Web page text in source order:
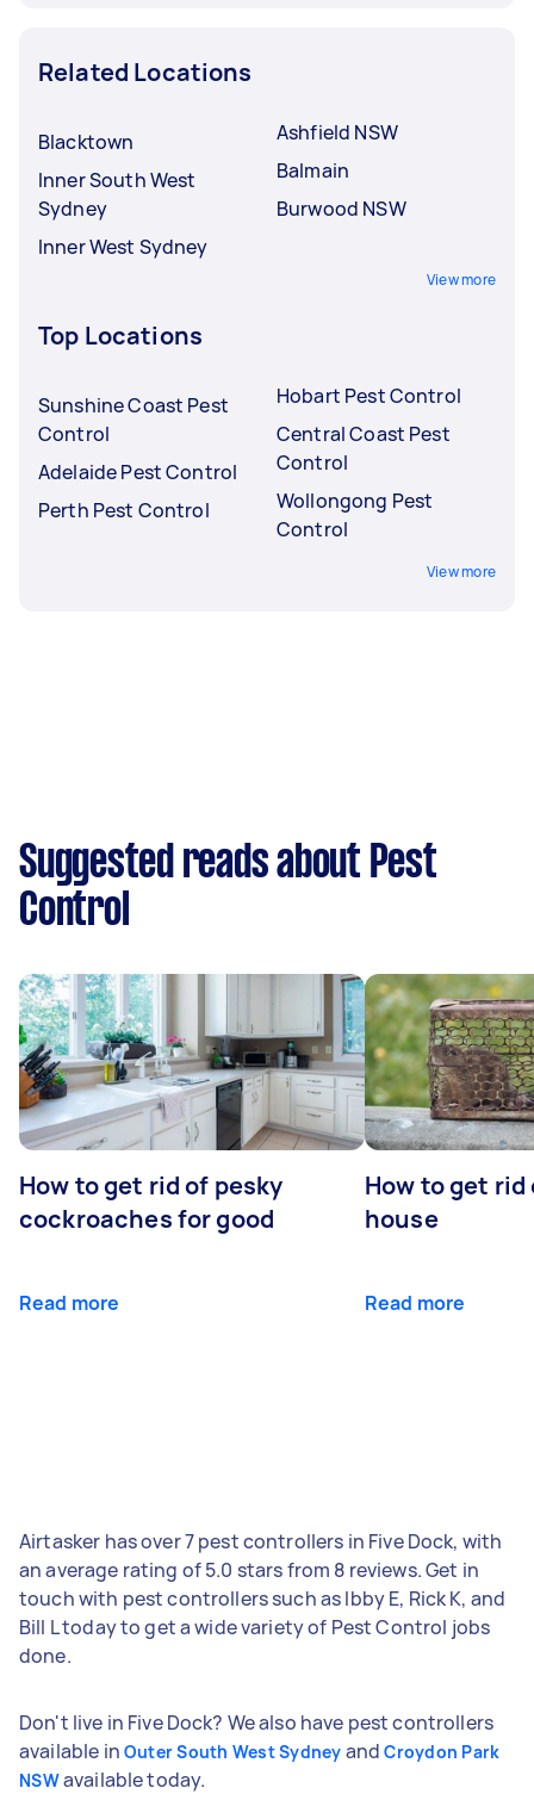
Related Locations
Blacktown
Inner South West
Sydney
Inner West Sydney
Ashfield NSW
Balmain
Burwood NSW
View more
Top Locations
Sunshine Coast Pest
Control
Adelaide Pest Control
Perth Pest Control
Hobart Pest Control
Central Coast Pest
Control
Wollongong Pest
Control
View more
Suggested reads about Pest
Control
How to get rid of pesky
cockroaches for good
Read more
How to get
house
Read more
Airtasker has over 7 pest controllers in Five Dock, with
an average rating of 5.0 stars from 8 reviews. Get in
touch with pest controllers such as Ibby E, Rick K, and
Bill L today to get a wide variety of Pest Control jobs
done.
Don't live in Five Dock? We also have pest controllers
available in Outer South West Sydney andCroydon Park
NSWavailable today.